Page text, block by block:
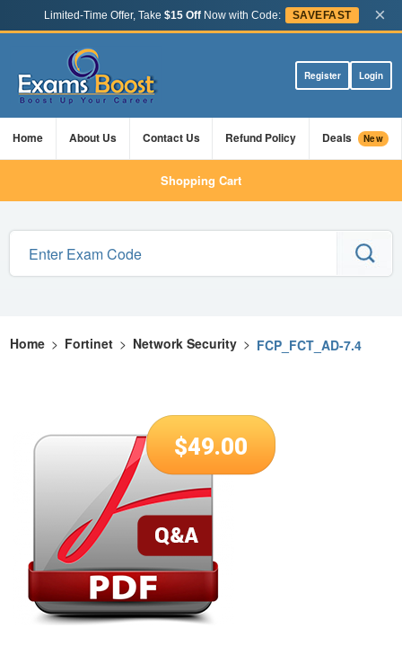
Limited-Time Offer, Take $15 OffNow with Code: SAVEFAST ×
Register Login
Home About Us Contact Us Refund Policy Deals New
Shopping Cart
Home > Fortinet > Network Security > FCP_FCT_AD-7.4
$49.00